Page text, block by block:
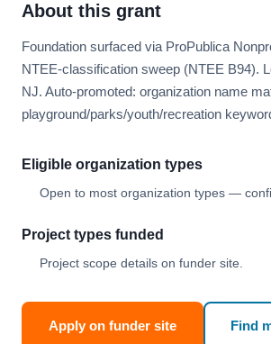
About this grant
Foundation surfaced via ProPublica
NTEE-classification sweep (NTEE B94).
NJ. Auto-promoted: organization name
playground/parks/youth/recreation
Eligible organization types
Open to most organization types —
Project types funded
Project scope details on funder site.
Apply on funder site Find